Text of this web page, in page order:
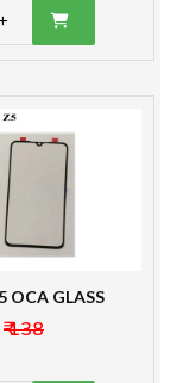
OCA GLASS
₹ 138